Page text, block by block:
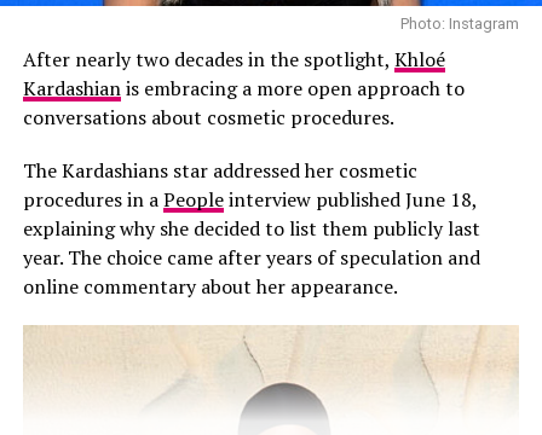
According to People, those close to the family says the
omission wasn’t intended as a slight.
“Kourtney did not mean to disrespect Scott with her
Father’s Day post,” a source told People. “Kourt and
Travis are such a strong family unit now, it just felt
right to pay tribute to Travis.”
Kourtney and Disick share Mason, Penelope, and Reign,
and have spent years co-parenting since they separated.
Despite not being mentioned, Disick reportedly took no
offense. The source added that he respects Kourtney
and Travis’ relationship and values the stable
Photo: Instagram
After nearly two decades in the spotlight, Khloé
Kardashianis embracing a more open approach to
conversations about cosmetic procedures.
The Kardashians star addressed her cosmetic
procedures in aPeopleinterview published June 18,
explaining why she decided to list them publicly last
year. The choice came after years of speculation and
online commentary about her appearance.